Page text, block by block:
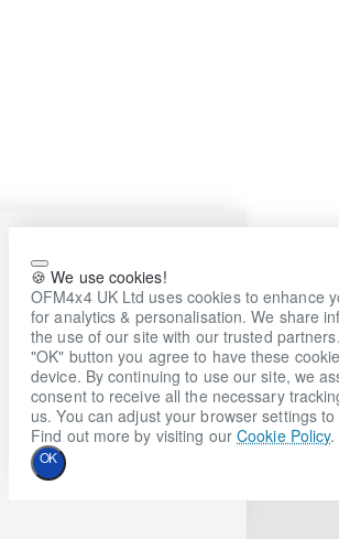
🍪 We use cookies!
OFM4x4 UK Ltd uses cookies to enhance
for analytics & personalisation. We share
the use of our site with our trusted
"OK" button you agree to have these
device. By continuing to use our site, we
consent to receive all the necessary
us. You can adjust your browser settings
Find out more by visiting ourCookie Policy.
OK